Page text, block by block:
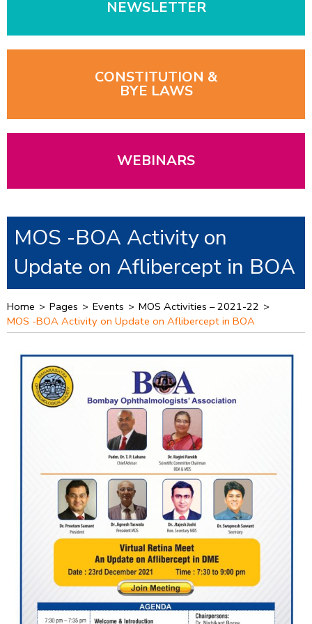
NEWSLETTER
CONSTITUTION &
BYE LAWS
WEBINARS
MOS -BOA Activity on
Update on Aflibercept in BOA
Home > Pages > Events > MOS Activities – 2021-22 >
MOS -BOA Activity on Update on Aflibercept in BOA